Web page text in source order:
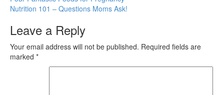
Nutrition 101 – Questions Moms Ask!
Leave a Reply
Your email address will not be published. Required fields are
marked *